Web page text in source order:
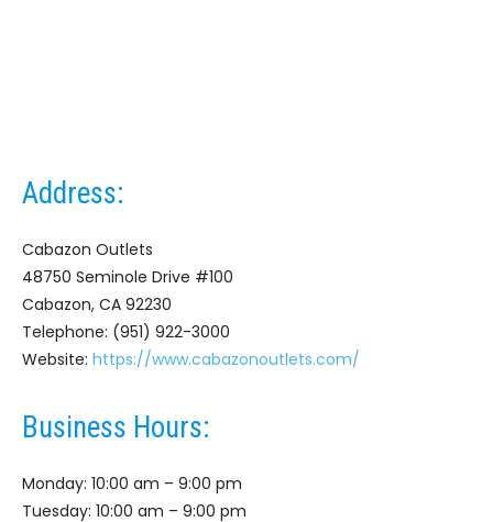
Address:
Cabazon Outlets
48750 Seminole Drive #100
Cabazon, CA 92230
Telephone: (951) 922-3000
Website: https://www.cabazonoutlets.com/
Business Hours:
Monday: 10:00 am – 9:00 pm
Tuesday: 10:00 am – 9:00 pm